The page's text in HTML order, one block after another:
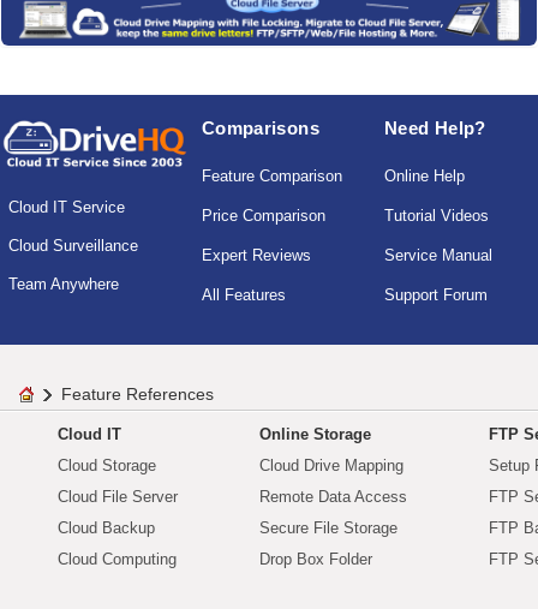
Cloud IT Service
Cloud Surveillance
Team Anywhere
Comparisons
Feature Comparison
Price Comparison
Expert Reviews
All Features
Need Help?
Online Help
Tutorial Videos
Service Manual
Support Forum
Feature References
Cloud IT
Cloud Storage
Cloud File Server
Cloud Backup
Cloud Computing
Online Storage
Cloud Drive Mapping
Remote Data Access
Secure File Storage
Drop Box Folder
FTP
Setup
FTP
FTP
FTP